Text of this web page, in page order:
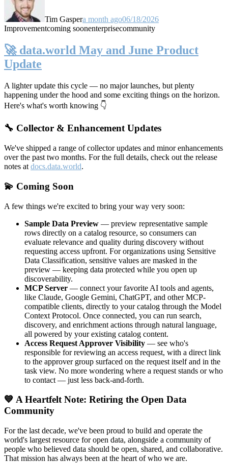
Tim Gaspera month ago06/18/2026
Improvementcoming soonenterprisecommunity
🚀 data.world May and June Product
Update
A lighter update this cycle — no major launches, but plenty
happening under the hood and some exciting things on the horizon.
Here's what's worth knowing 👇
🔧 Collector & Enhancement Updates
We've shipped a range of collector updates and minor enhancements
over the past two months. For the full details, check out the release
notes at docs.data.world.
💫 Coming Soon
A few things we're excited to bring your way very soon:
Sample Data Preview — preview representative sample
rows directly on a catalog resource, so consumers can
evaluate relevance and quality during discovery without
requesting access upfront. For organizations using Sensitive
Data Classification, sensitive values are masked in the
preview — keeping data protected while you open up
discoverability.
MCP Server — connect your favorite AI tools and agents,
like Claude, Google Gemini, ChatGPT, and other MCP-
compatible clients, directly to your catalog through the Model
Context Protocol. Once connected, you can run search,
discovery, and enrichment actions through natural language,
all powered by your existing catalog content.
Access Request Approver Visibility — see who's
responsible for reviewing an access request, with a direct link
to the approver group surfaced on the request itself and in the
task view. No more wondering where a request stands or who
to contact — just less back-and-forth.
💙 A Heartfelt Note: Retiring the Open Data
Community
For the last decade, we've been proud to build and operate the
world's largest resource for open data, alongside a community of
people who believed data should be open, shared, and collaborative.
That mission has always been at the heart of who we are.